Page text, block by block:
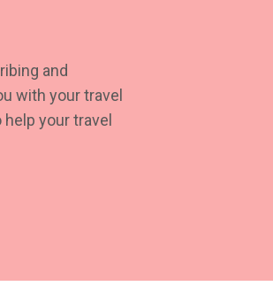
and
with your travel
your travel